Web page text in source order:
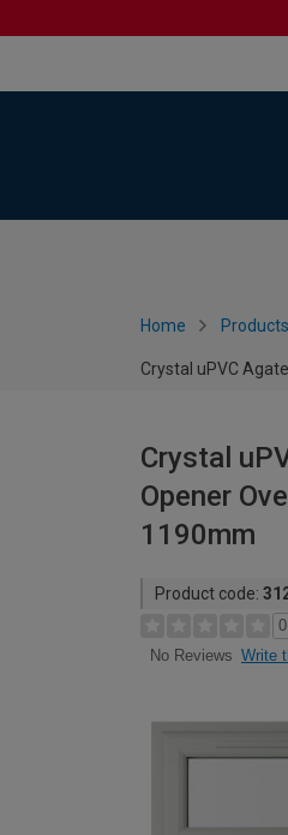
Home Products
Crystal uPVC
Crystal
Opener
1190mm
Product code:
No Reviews Write